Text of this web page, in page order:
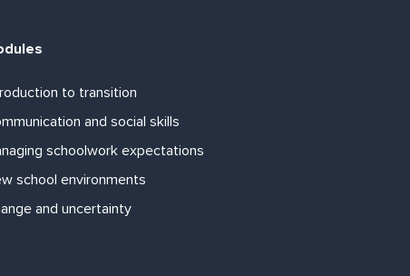
to transition
and social skills
schoolwork expectations
school environments
and uncertainty